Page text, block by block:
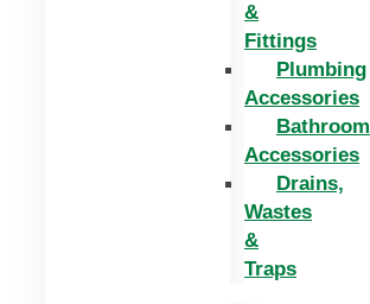
&
Fittings
Plumbing
Accessories
Bathroom
Accessories
Drains,
Wastes
&
Traps